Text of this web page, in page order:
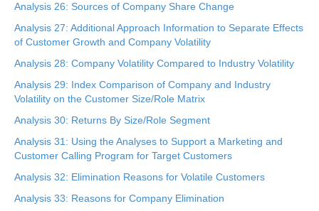
Analysis 26: Sources of Company Share Change
Analysis 27: Additional Approach Information to Separate Effects
of Customer Growth and Company Volatility
Analysis 28: Company Volatility Compared to Industry Volatility
Analysis 29: Index Comparison of Company and Industry
Volatility on the Customer Size/Role Matrix
Analysis 30: Returns By Size/Role Segment
Analysis 31: Using the Analyses to Support a Marketing and
Customer Calling Program for Target Customers
Analysis 32: Elimination Reasons for Volatile Customers
Analysis 33: Reasons for Company Elimination